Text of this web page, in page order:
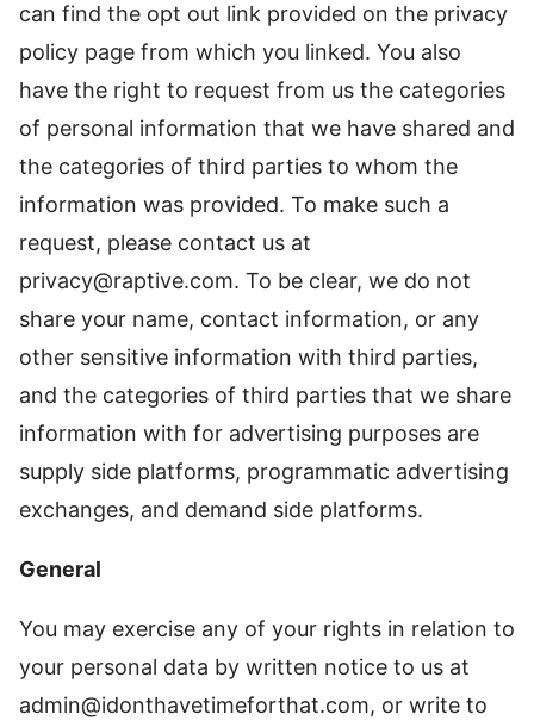
can find the opt out link provided on the privacy
policy page from which you linked. You also
have the right to request from us the categories
of personal information that we have shared and
the categories of third parties to whom the
information was provided. To make such a
request, please contact us at
privacy@raptive.com. To be clear, we do not
share your name, contact information, or any
other sensitive information with third parties,
and the categories of third parties that we share
information with for advertising purposes are
supply side platforms, programmatic advertising
exchanges, and demand side platforms.
General
You may exercise any of your rights in relation to
your personal data by written notice to us at
admin@idonthavetimeforthat.com, or write to